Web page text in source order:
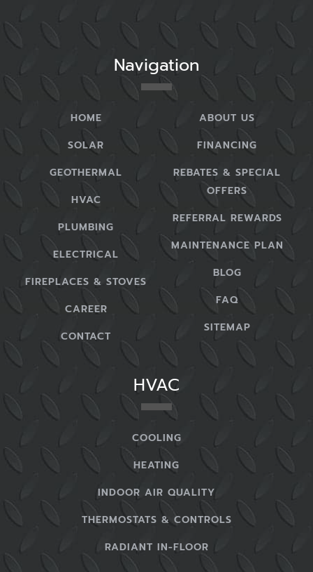
Navigation
HOME
SOLAR
GEOTHERMAL
HVAC
PLUMBING
ELECTRICAL
FIREPLACES & STOVES
CAREER
CONTACT
ABOUT US
FINANCING
REBATES & SPECIAL
OFFERS
REFERRAL REWARDS
MAINTENANCE PLAN
BLOG
FAQ
SITEMAP
HVAC
COOLING
HEATING
INDOOR AIR QUALITY
THERMOSTATS & CONTROLS
RADIANT IN-FLOOR